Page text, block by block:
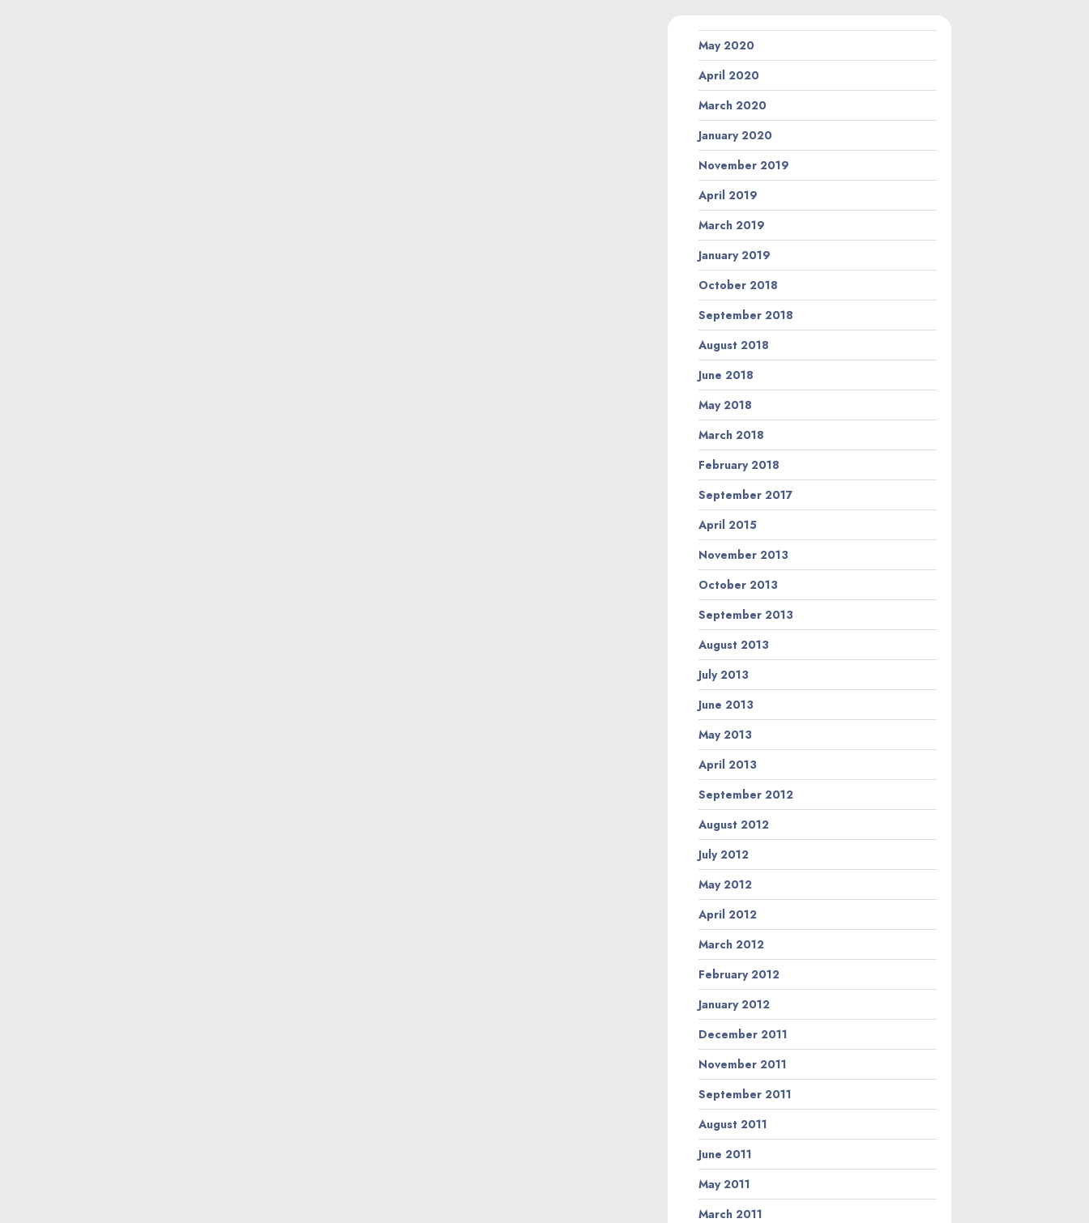
May 2020
April 2020
March 2020
January 2020
November 2019
April 2019
March 2019
January 2019
October 2018
September 2018
August 2018
June 2018
May 2018
March 2018
February 2018
September 2017
April 2015
November 2013
October 2013
September 2013
August 2013
July 2013
June 2013
May 2013
April 2013
September 2012
August 2012
July 2012
May 2012
April 2012
March 2012
February 2012
January 2012
December 2011
November 2011
September 2011
August 2011
June 2011
May 2011
March 2011